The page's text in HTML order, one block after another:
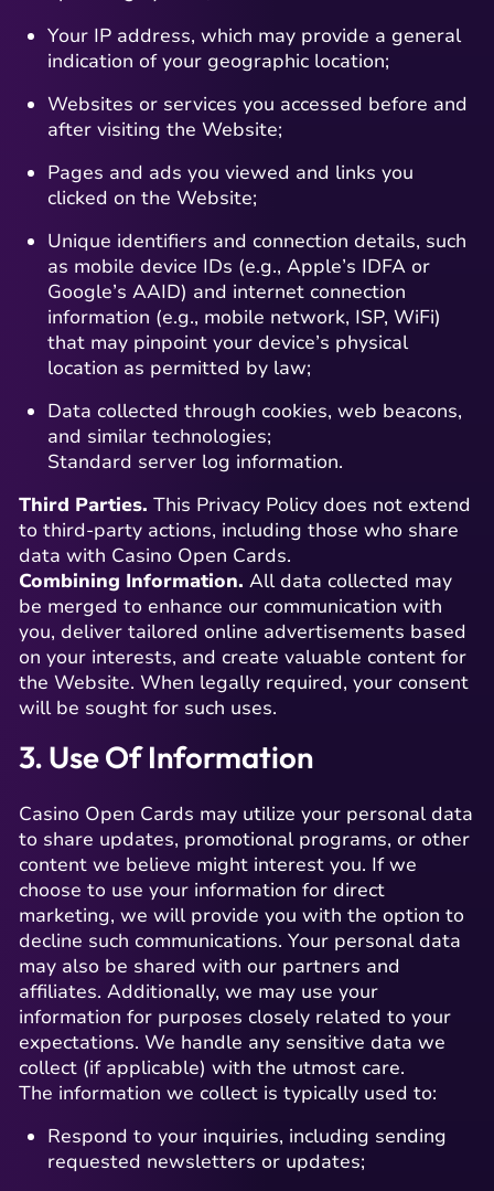
Your IP address, which may provide a general
indication of your geographic location;
Websites or services you accessed before and
after visiting the Website;
Pages and ads you viewed and links you
clicked on the Website;
Unique identifiers and connection details, such
as mobile device IDs (e.g., Apple’s IDFA or
Google’s AAID) and internet connection
information (e.g., mobile network, ISP, WiFi)
that may pinpoint your device’s physical
location as permitted by law;
Data collected through cookies, web beacons,
and similar technologies;
Standard server log information.
Third Parties. This Privacy Policy does not extend
to third-party actions, including those who share
data with Casino Open Cards.
Combining Information. All data collected may
be merged to enhance our communication with
you, deliver tailored online advertisements based
on your interests, and create valuable content for
the Website. When legally required, your consent
will be sought for such uses.
3. Use Of Information
Casino Open Cards may utilize your personal data
to share updates, promotional programs, or other
content we believe might interest you. If we
choose to use your information for direct
marketing, we will provide you with the option to
decline such communications. Your personal data
may also be shared with our partners and
affiliates. Additionally, we may use your
information for purposes closely related to your
expectations. We handle any sensitive data we
collect (if applicable) with the utmost care.
The information we collect is typically used to:
Respond to your inquiries, including sending
requested newsletters or updates;